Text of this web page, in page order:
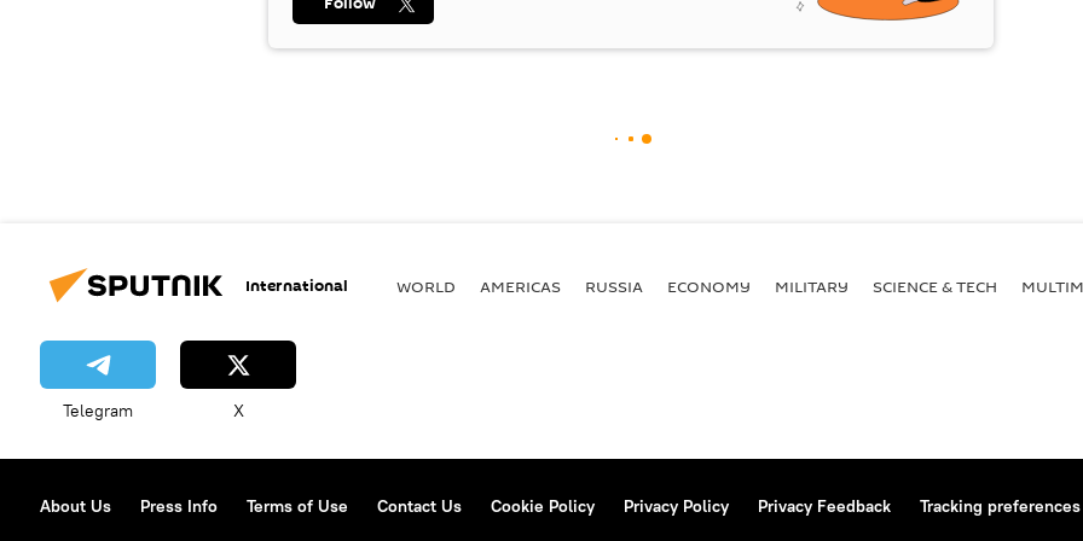
International WORLD AMERICAS RUSSIA ECONOMY MILITARY SCIENCE & TECH
Telegram X
About Us Press Info Terms of Use Contact Us Cookie Policy Privacy Policy Privacy Feedback Tracking preferences